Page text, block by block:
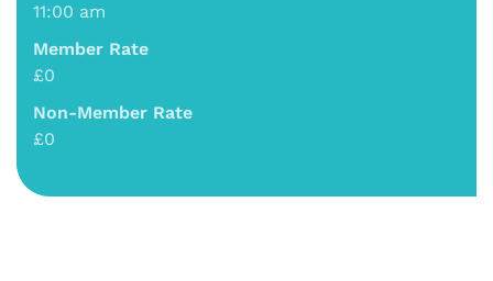
11:00 am
Member Rate
£0
Non-Member Rate
£0